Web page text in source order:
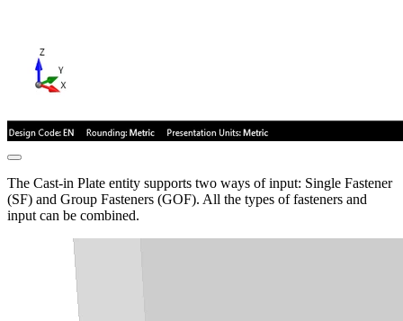
The Cast-in Plate entity supports two ways of input: Single Fastener
(SF) and Group Fasteners (GOF). All the types of fasteners and
input can be combined.